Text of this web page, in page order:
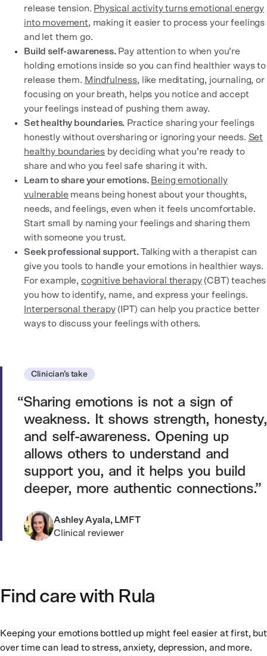
release tension. Physical activity turns emotional energy
into movement, making it easier to process your feelings
and let them go.
Build self-awareness.Pay attention to when you’re
holding emotions inside so you can find healthier ways to
release them. Mindfulness, like meditating, journaling, or
focusing on your breath, helps you notice and accept
your feelings instead of pushing them away.
Set healthy boundaries. Practice sharing your feelings
honestly without oversharing or ignoring your needs. Set
healthy boundaries by deciding what you’re ready to
share and who you feel safe sharing it with.
Learn to share your emotions. Being emotionally
vulnerable means being honest about your thoughts,
needs, and feelings, even when it feels uncomfortable.
Start small by naming your feelings and sharing them
with someone you trust.
Seek professional support.Talking with a therapist can
give you tools to handle your emotions in healthier ways.
For example, cognitive behavioral therapy(CBT) teaches
you how to identify, name, and express your feelings.
Interpersonal therapy(IPT) can help you practice better
ways to discuss your feelings with others.
Clinician’s take
Sharing emotions is not a sign of
weakness. It shows strength, honesty,
and self-awareness. Opening up
allows others to understand and
support you, and it helps you build
deeper, more authentic connections.
Ashley Ayala, LMFT
Clinical reviewer
Find care with Rula
Keeping your emotions bottled up might feel easier at first, but
over time can lead to stress, anxiety, depression, and more.